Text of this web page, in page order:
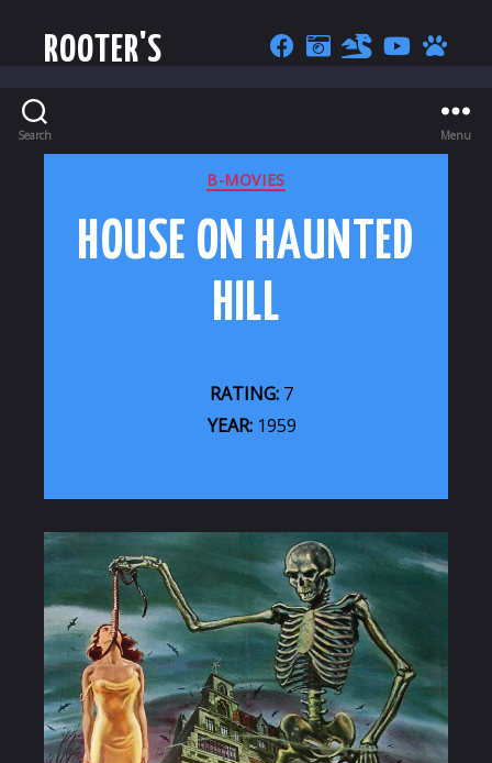
ROOTER'S
Search Menu
CATEGORIES
B-MOVIES
HOUSE ON HAUNTED
HILL
RATING: 7
YEAR:1959